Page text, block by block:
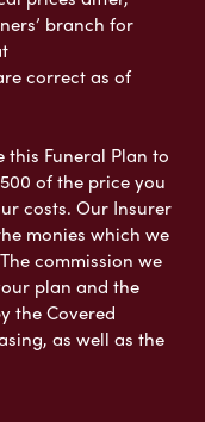
branch for
correct as of
this Funeral Plan to
of the price you
costs. Our Insurer
monies which we
commission we
plan and the
the Covered
as well as the